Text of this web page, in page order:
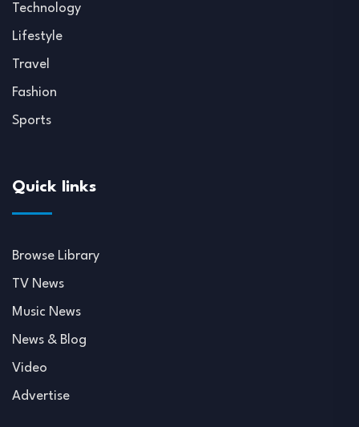
Technology
Lifestyle
Travel
Fashion
Sports
Quick links
Browse Library
TV News
Music News
News & Blog
Video
Advertise